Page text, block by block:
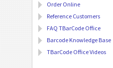
Order Online
Reference Customers
FAQ TBarCode Office
Barcode Knowledge Base
TBarCode Office Videos